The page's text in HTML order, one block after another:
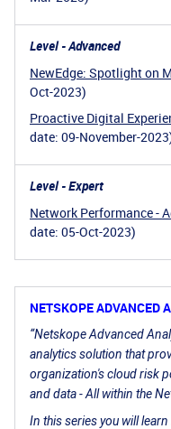
Level - Advanced
NewEdge: Spotlight on
Oct-2023)
Proactive Digital
date: 09-November-
Level - Expert
Network Performance -
date: 05-Oct-2023)
NETSKOPE ADVANCED
“Netskope Advanced
analytics solution that
organization's cloud risk
and data - All within the
In this series you will